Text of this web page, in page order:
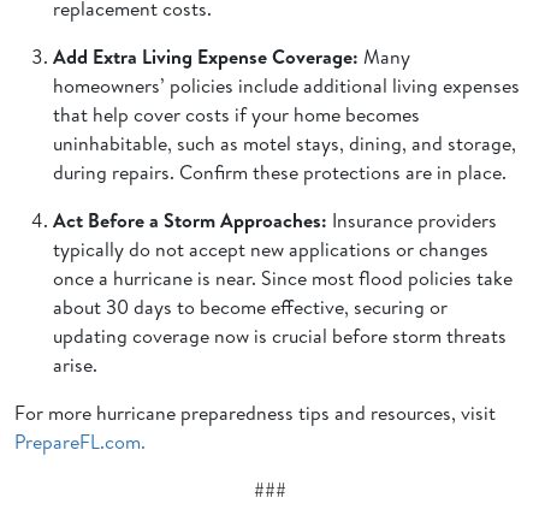
replacement costs.
Add Extra Living Expense Coverage: Many
homeowners’ policies include additional living expenses
that help cover costs if your home becomes
uninhabitable, such as motel stays, dining, and storage,
during repairs. Confirm these protections are in place.
Act Before a Storm Approaches: Insurance providers
typically do not accept new applications or changes
once a hurricane is near. Since most flood policies take
about 30 days to become effective, securing or
updating coverage now is crucial before storm threats
arise.
For more hurricane preparedness tips and resources, visit
PrepareFL.com.
###